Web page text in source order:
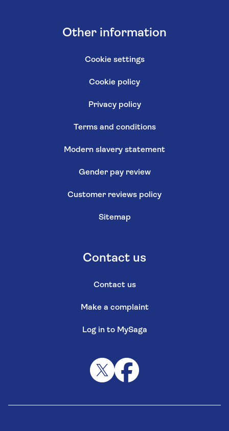
Other information
Cookie settings
Cookie policy
Privacy policy
Terms and conditions
Modern slavery statement
Gender pay review
Customer reviews policy
Sitemap
Contact us
Contact us
Make a complaint
Log in to MySaga